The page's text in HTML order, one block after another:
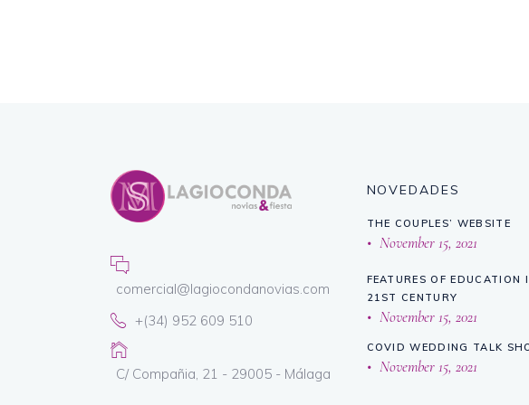
comercial@lagiocondanovias.com
+(34) 952 609 510
C/ Compañia, 21 - 29005 - Málaga
NOVEDADES
THE COUPLES’ WEBSITE
November 15, 2021
FEATURES OF EDUCATION
21ST CENTURY
November 15, 2021
COVID WEDDING TALK
November 15, 2021